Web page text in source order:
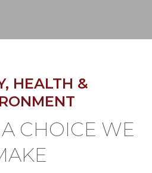
HEALTH &
CHOICE WE